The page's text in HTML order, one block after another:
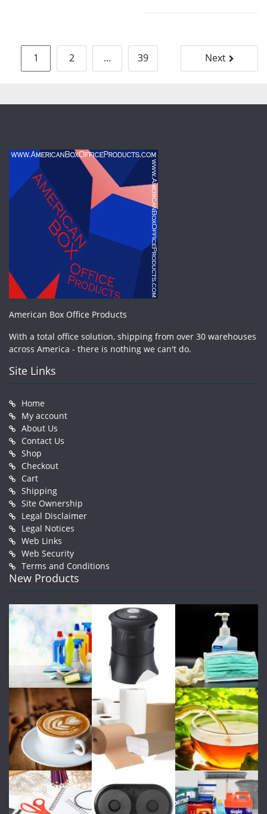
Posts
pagination
1 2 … 39 Next
American Box Office Products
With a total office solution, shipping from over 30 warehouses
across America - there is nothing we can't do.
Site Links
Home
My account
About Us
Contact Us
Shop
Checkout
Cart
Shipping
Site Ownership
Legal Disclaimer
Legal Notices
Web Links
Web Security
Terms and Conditions
New Products